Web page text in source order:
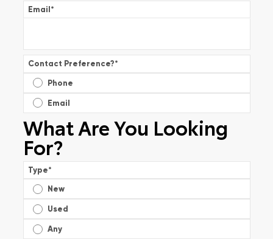
Email*
Contact Preference?*
Phone
Email
What Are You Looking
For?
Type*
New
Used
Any